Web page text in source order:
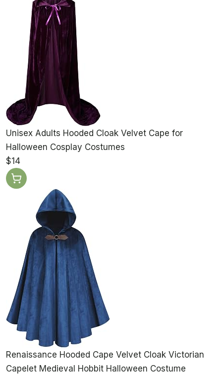
Unisex Adults Hooded Cloak Velvet Cape for
Halloween Cosplay Costumes
$14
Renaissance Hooded Cape Velvet Cloak Victorian
Capelet Medieval Hobbit Halloween Costume